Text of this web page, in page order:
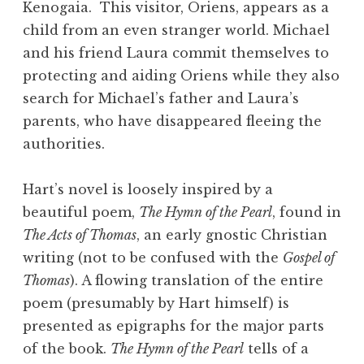
Kenogaia. This visitor, Oriens, appears as a
child from an even stranger world. Michael
and his friend Laura commit themselves to
protecting and aiding Oriens while they also
search for Michael’s father and Laura’s
parents, who have disappeared fleeing the
authorities.
Hart’s novel is loosely inspired by a
beautiful poem, The Hymn of the Pearl, found in
The Acts of Thomas, an early gnostic Christian
writing (not to be confused with the Gospel of
Thomas). A flowing translation of the entire
poem (presumably by Hart himself) is
presented as epigraphs for the major parts
of the book. The Hymn of the Pearl tells of a